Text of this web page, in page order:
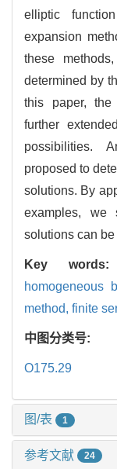
elliptic
expansion
these
determined by
this paper, the
further
possibilities.
proposed to
solutions. By
examples, we
solutions can
Key
homogeneous
method, finite
中图分类号:
O175.29
图/表 1
参考文献 24